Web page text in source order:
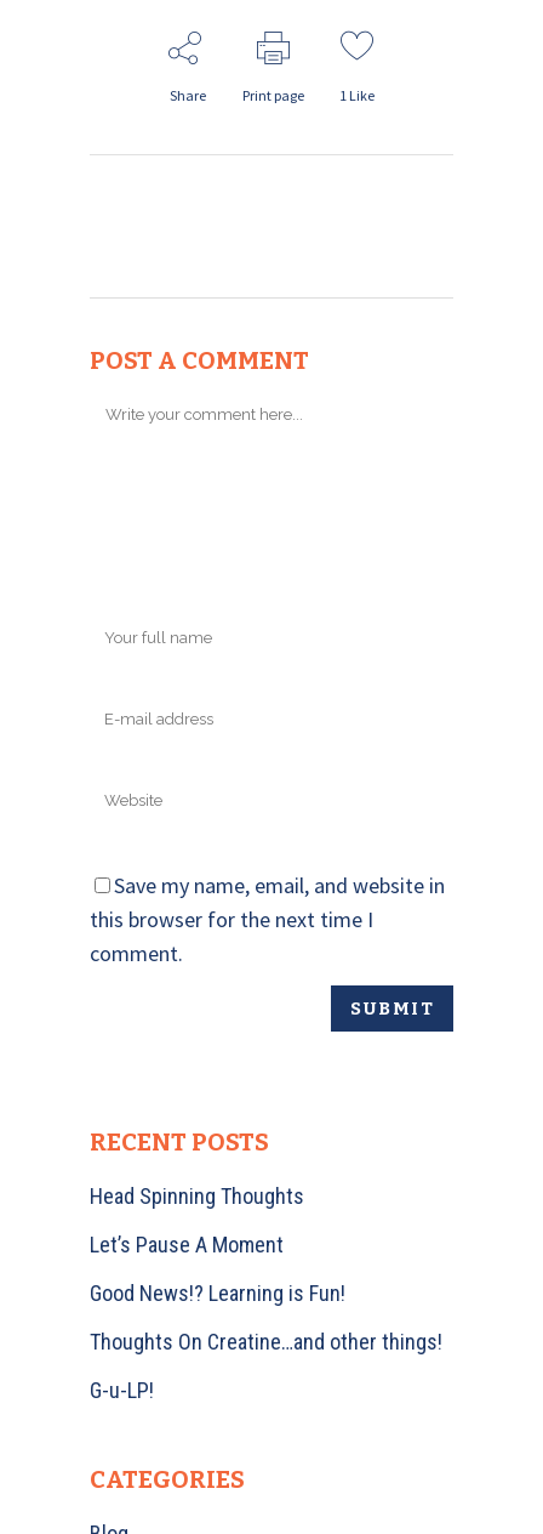
Share Print page 1 Like
POST A COMMENT
Save my name, email, and website in
this browser for the next time I
comment.
RECENT POSTS
Head Spinning Thoughts
Let’s Pause A Moment
Good News!? Learning is Fun!
Thoughts On Creatine…and other things!
G-u-LP!
CATEGORIES